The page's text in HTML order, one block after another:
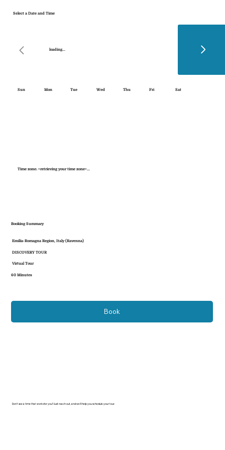
Select a Date and Time
Time zone: <retrieving your time zone>...
Booking Summary
Emilia-Romagna Region, Italy (Ravenna)
DISCOVERY TOUR
Virtual Tour
60 Minutes
Book
loading...
Sun Mon Tue Wed Thu Fri Sat
Don’t see a time that works for you? Just reach out, and we’ll help you schedule your tour.